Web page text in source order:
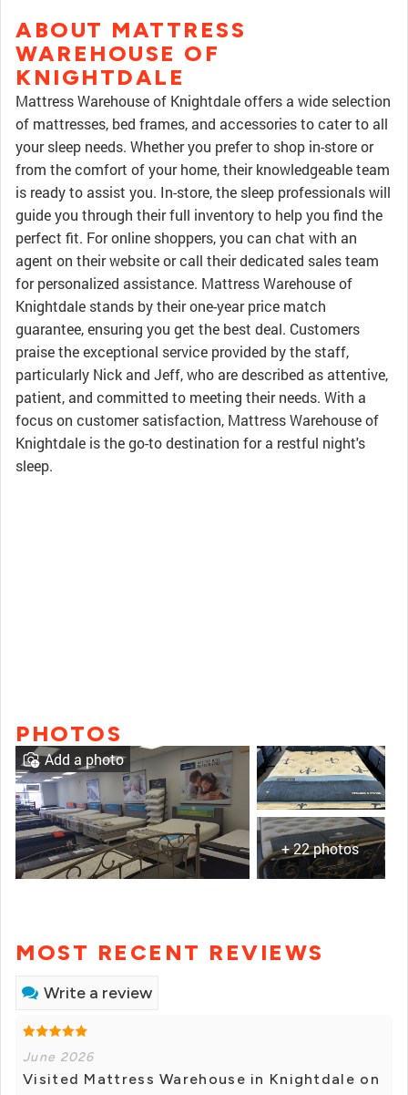
ABOUT MATTRESS
WAREHOUSE OF
KNIGHTDALE
Mattress Warehouse of Knightdale offers a wide selection
of mattresses, bed frames, and accessories to cater to all
your sleep needs. Whether you prefer to shop in-store or
from the comfort of your home, their knowledgeable team
is ready to assist you. In-store, the sleep professionals will
guide you through their full inventory to help you find the
perfect fit. For online shoppers, you can chat with an
agent on their website or call their dedicated sales team
for personalized assistance. Mattress Warehouse of
Knightdale stands by their one-year price match
guarantee, ensuring you get the best deal. Customers
praise the exceptional service provided by the staff,
particularly Nick and Jeff, who are described as attentive,
patient, and committed to meeting their needs. With a
focus on customer satisfaction, Mattress Warehouse of
Knightdale is the go-to destination for a restful night's
sleep.
PHOTOS
+ 22 photos
Add a photo
MOST RECENT REVIEWS
Write a review
June 2026
Visited Mattress Warehouse in Knightdale on